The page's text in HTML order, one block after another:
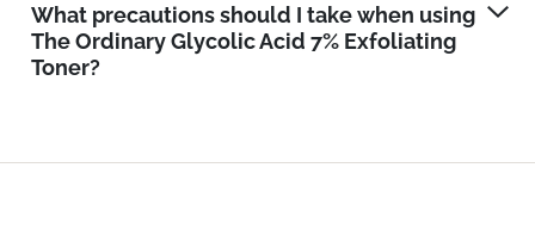
What precautions should I take when using
The Ordinary Glycolic Acid 7% Exfoliating
Toner?